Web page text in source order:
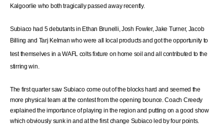
Kalgoorlie who both tragically passed away recently.
Subiaco had 5 debutants in Ethan Brunelli, Josh Fowler, Jake Turner, Jacob
Billing and Tarj Kelman whowere all local products and got the opportunity to
test themselves in a WAFL coltsfixture on home soil and all contributed to the
stirring win.
The first quarter saw Subiaco come out of the blocks hard and seemed the
more physical team at the contest from the opening bounce. Coach Creedy
explained the importance of playing in the region and putting on a good show
which obviously sunk in and at the first change Subiaco led by four points.